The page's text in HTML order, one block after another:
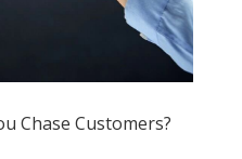
Chase Customers?